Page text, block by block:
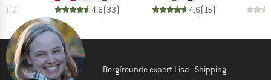
(2)
4,6(33) 4,6(15)
Bergfreunde expert Lisa - Shipping